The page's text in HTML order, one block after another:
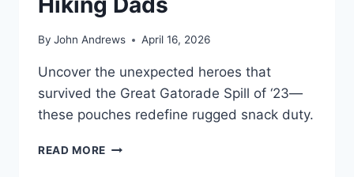
By John Andrews April 16, 2026
Uncover the unexpected heroes that
survived the Great Gatorade Spill of ‘23—
these pouches redefine rugged snack duty.
READ MORE 5